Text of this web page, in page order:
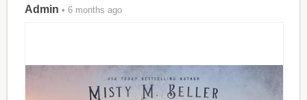
Admin • 6 months ago